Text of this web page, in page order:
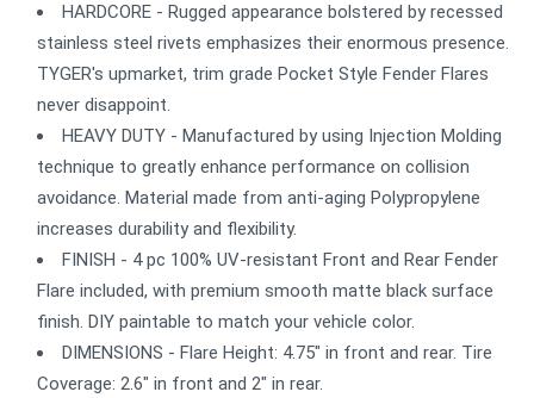
HARDCORE - Rugged appearance bolstered by recessed
stainless steel rivets emphasizes their enormous presence.
TYGER's upmarket, trim grade Pocket Style Fender Flares
never disappoint.
HEAVY DUTY - Manufactured by using Injection Molding
technique to greatly enhance performance on collision
avoidance. Material made from anti-aging Polypropylene
increases durability and flexibility.
FINISH - 4 pc 100% UV-resistant Front and Rear Fender
Flare included, with premium smooth matte black surface
finish. DIY paintable to match your vehicle color.
DIMENSIONS - Flare Height: 4.75" in front and rear. Tire
Coverage: 2.6" in front and 2" in rear.